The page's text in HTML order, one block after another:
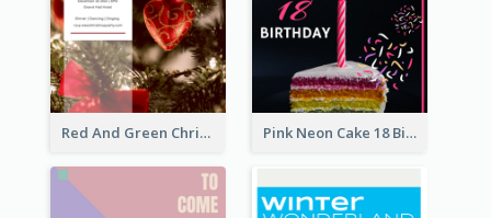
Red And Green Christmas Tree Christmas Party Invitation Pink Neon Cake 18 Birthday Invitation